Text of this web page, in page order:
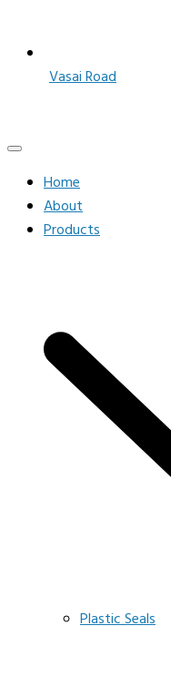
Vasai Road
Home
About
Products
Plastic Seals